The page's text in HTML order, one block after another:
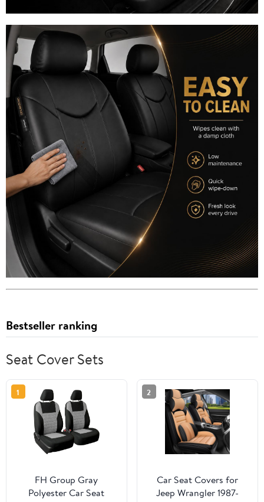
Bestseller ranking
Seat Cover Sets
1
FH Group Gray
Polyester Car Seat
2
Car Seat Covers for
Jeep Wrangler 1987-